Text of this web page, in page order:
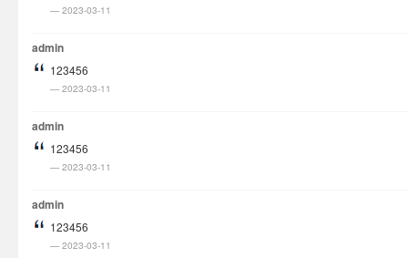
FAQs
Check Status
Questions
2023-03-11
admin
123456
2023-03-11
admin
123456
2023-03-11
admin
123456
2023-03-11